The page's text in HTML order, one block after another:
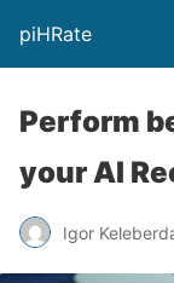
piHRate
Perform
your AI
Igor